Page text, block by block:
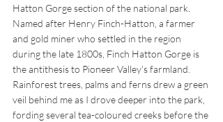
Hatton Gorge section of the national park.
Named after Henry Finch-Hatton, a farmer
and gold miner who settled in the region
during the late 1800s, Finch Hatton Gorge is
the antithesis to Pioneer Valley’s farmland.
Rainforest trees, palms and ferns drew a green
veil behind me as I drove deeper into the park,
fording several tea-coloured creeks before the